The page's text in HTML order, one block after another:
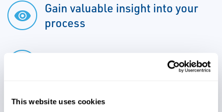
This website uses cookies
Gain valuable insight into your
process